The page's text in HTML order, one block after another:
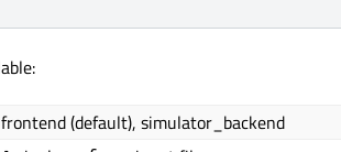
frontend (default), simulator_backend